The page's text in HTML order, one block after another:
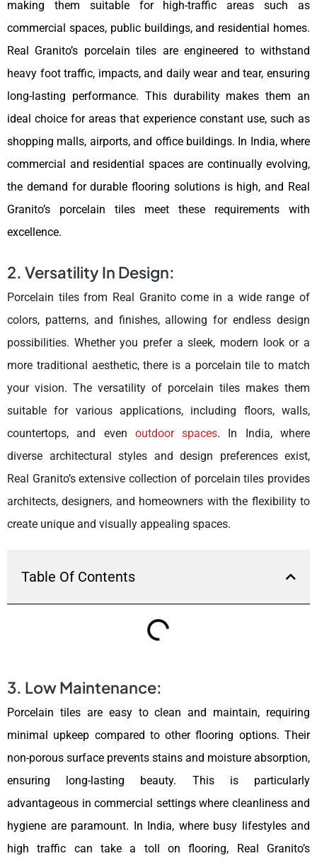
making them suitable for high-traffic areas such as
commercial spaces, public buildings, and residential homes.
Real Granito’s porcelain tiles are engineered to withstand
heavy foot traffic, impacts, and daily wear and tear, ensuring
long-lasting performance. This durability makes them an
ideal choice for areas that experience constant use, such as
shopping malls, airports, and office buildings. In India, where
commercial and residential spaces are continually evolving,
the demand for durable flooring solutions is high, and Real
Granito’s porcelain tiles meet these requirements with
excellence.
2. Versatility In Design:
Porcelain tiles from Real Granito come in a wide range of
colors, patterns, and finishes, allowing for endless design
possibilities. Whether you prefer a sleek, modern look or a
more traditional aesthetic, there is a porcelain tile to match
your vision. The versatility of porcelain tiles makes them
suitable for various applications, including floors, walls,
countertops, and even outdoor spaces. In India, where
diverse architectural styles and design preferences exist,
Real Granito’s extensive collection of porcelain tiles provides
architects, designers, and homeowners with the flexibility to
create unique and visually appealing spaces.
Table Of Contents
3. Low Maintenance:
Porcelain tiles are easy to clean and maintain, requiring
minimal upkeep compared to other flooring options. Their
non-porous surface prevents stains and moisture absorption,
ensuring long-lasting beauty. This is particularly
advantageous in commercial settings where cleanliness and
hygiene are paramount. In India, where busy lifestyles and
high traffic can take a toll on flooring, Real Granito’s